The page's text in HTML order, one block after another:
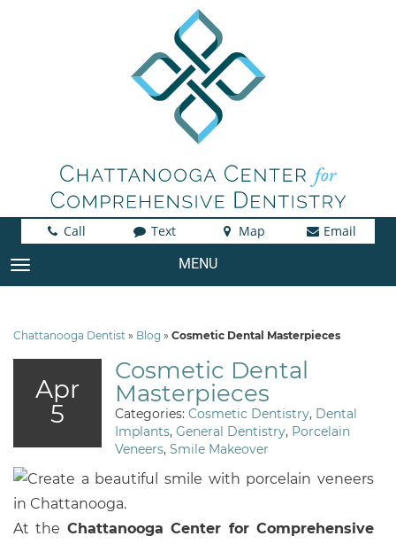
Call Text Map Email
TOGGLE NAVIGATION MENU
Chattanooga Dentist » Blog » Cosmetic Dental Masterpieces
Apr
5
Cosmetic Dental
Masterpieces
Categories: Cosmetic Dentistry, Dental
Implants, General Dentistry, Porcelain
Veneers, Smile Makeover
At the Chattanooga Center for Comprehensive